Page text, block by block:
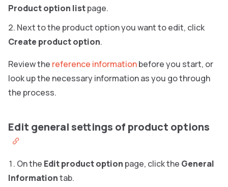
Product option listpage.
Next to the product option you want to edit, click
Create product option.
Review the reference informationbefore you start, or
look up the necessary information as you go through
the process.
Edit general settings of product options
On the Edit product option page, click the General
Informationtab.